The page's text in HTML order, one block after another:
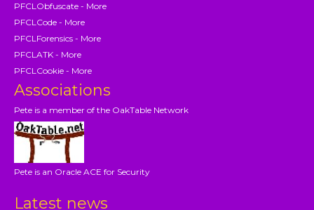
PFCLObfuscate - More
PFCLCode - More
PFCLForensics - More
PFCLATK - More
PFCLCookie - More
Associations
Pete is a member of the OakTable Network
Pete is an Oracle ACE for Security
Latest news